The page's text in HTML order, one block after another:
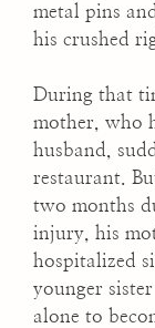
metal pins
his crushed
During that
mother, who
husband,
restaurant.
two months
injury, his
hospitalized
younger
alone to